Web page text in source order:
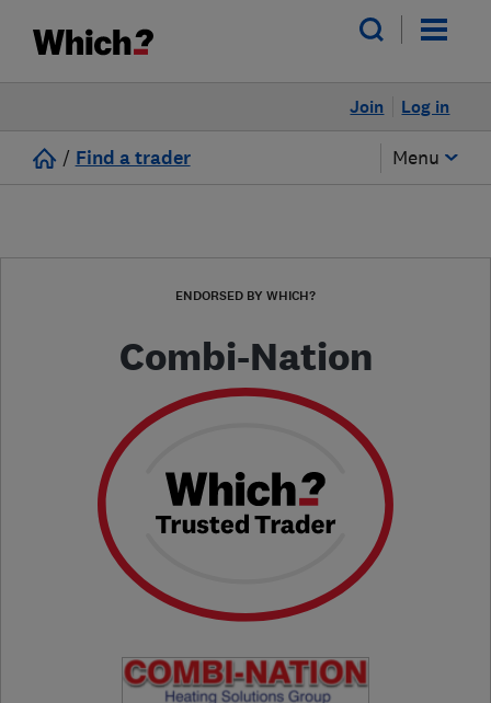
Log in
Join
/ Find a trader Menu
ENDORSED BY WHICH?
Combi-Nation